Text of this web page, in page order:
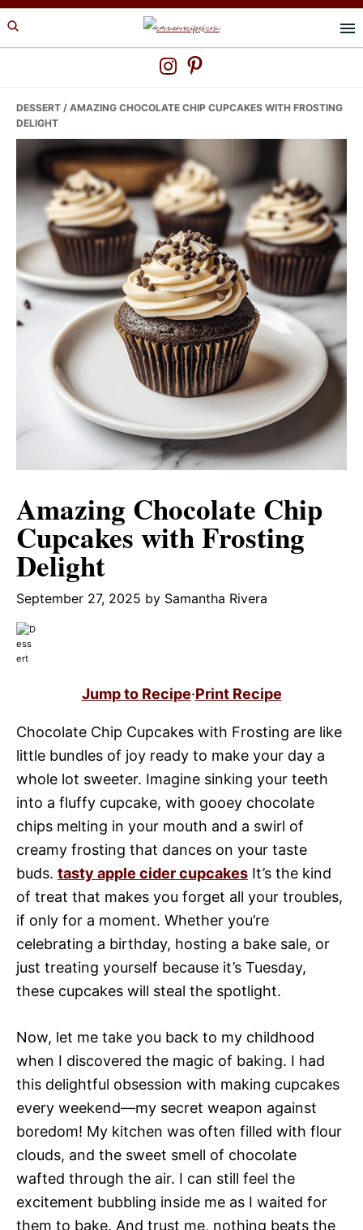
Skip
to
Skip
to
Skip
to
DESSERT / AMAZING CHOCOLATE CHIP CUPCAKES WITH FROSTING
DELIGHT
Amazing Chocolate Chip
Cupcakes with Frosting
Delight
September 27, 2025 by Samantha Rivera
Jump to Recipe·Print Recipe
Chocolate Chip Cupcakes with Frosting are like
little bundles of joy ready to make your day a
whole lot sweeter. Imagine sinking your teeth
into a fluffy cupcake, with gooey chocolate
chips melting in your mouth and a swirl of
creamy frosting that dances on your taste
buds. tasty apple cider cupcakes It’s the kind
of treat that makes you forget all your troubles,
if only for a moment. Whether you’re
celebrating a birthday, hosting a bake sale, or
just treating yourself because it’s Tuesday,
these cupcakes will steal the spotlight.
Now, let me take you back to my childhood
when I discovered the magic of baking. I had
this delightful obsession with making cupcakes
every weekend—my secret weapon against
boredom! My kitchen was often filled with flour
clouds, and the sweet smell of chocolate
wafted through the air. I can still feel the
excitement bubbling inside me as I waited for
them to bake. And trust me, nothing beats the